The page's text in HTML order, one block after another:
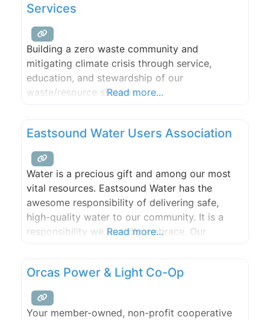
Services
Building a zero waste community and
mitigating climate crisis through service,
education, and stewardship of our
waste/resource streams.
Read more...
Eastsound Water Users Association
Water is a precious gift and among our most
vital resources. Eastsound Water has the
awesome responsibility of delivering safe,
high-quality water to our community. It is a
responsibility we proudly embrace. Our
our 1,300+ members.
Read more...
Orcas Power & Light Co-Op
Your member-owned, non-profit cooperative